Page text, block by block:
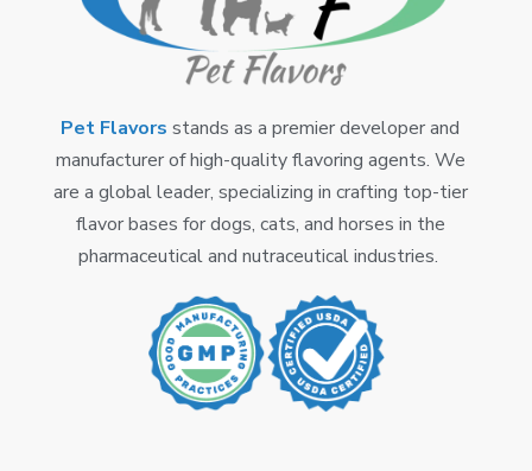
Pet Flavors stands as a premier developer and
manufacturer of high-quality flavoring agents. We
are a global leader, specializing in crafting top-tier
flavor bases for dogs, cats, and horses in the
pharmaceutical and nutraceutical industries.